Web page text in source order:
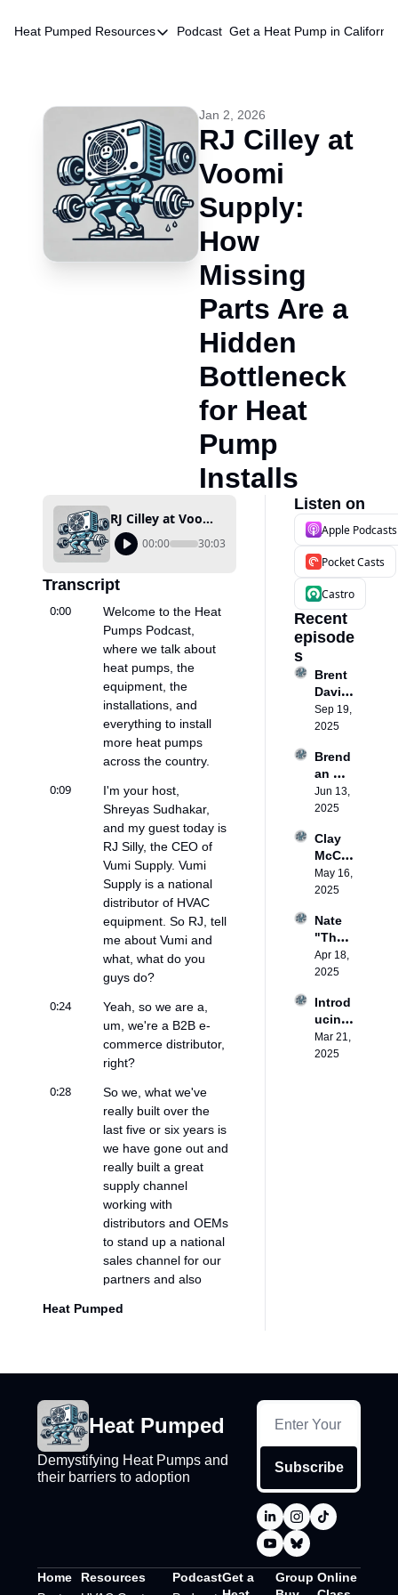
Heat Pumped Resources
Resources
Chatbot
Podcast Get a Heat Pump in California
Jan 2, 2026
RJ Cilley at
Voomi
Supply:
How
Missing
Parts Are a
Hidden
Bottleneck
for Heat
Pump
Installs
RJ Cilley at Voomi Supply: How Missing Parts Are a Hidden Bottleneck for Heat Pump Installs
00:00 30:03
Transcript
0:00
Welcome to the Heat
Pumps Podcast,
where we talk about
heat pumps, the
equipment, the
installations, and
everything to install
more heat pumps
across the country.
0:09
I'm your host,
Shreyas Sudhakar,
and my guest today is
RJ Silly, the CEO of
Vumi Supply. Vumi
Supply is a national
distributor of HVAC
equipment. So RJ, tell
me about Vumi and
what, what do you
guys do?
0:24
Yeah, so we are a,
um, we're a B2B e-
commerce distributor,
right?
0:28
So we, what we've
really built over the
last five or six years is
we have gone out and
really built a great
supply channel
working with
distributors and OEMs
to stand up a national
sales channel for our
partners and also
nationwide supply that
customers, but we are
distributor, e-
commerce distributor
Like- Yeah...
Heat Pumped
Listen on
Apple Podcasts
Pocket Casts
Castro
Recent
episode
s
Brent
David
son:
Buildi
Heat
Pump
busin
ess
lasts
Sep 19,
2025
Brend
an
Ballou
:
e
Equity
in
HVAC
Jun 13,
2025
Clay
McCo
mbe:
Heat
Workf
orce
Devel
opme
May 16,
2025
Nate
"The
House
Whisp
Adam
s:
Makin
g
Apr 18,
2025
Introd
ucing
the
Heat
Mar 21,
2025
Heat Pumped
Demystifying Heat Pumps and
their barriers to adoption
Subscribe
Home
Resources
PodcastGet a
Group Online